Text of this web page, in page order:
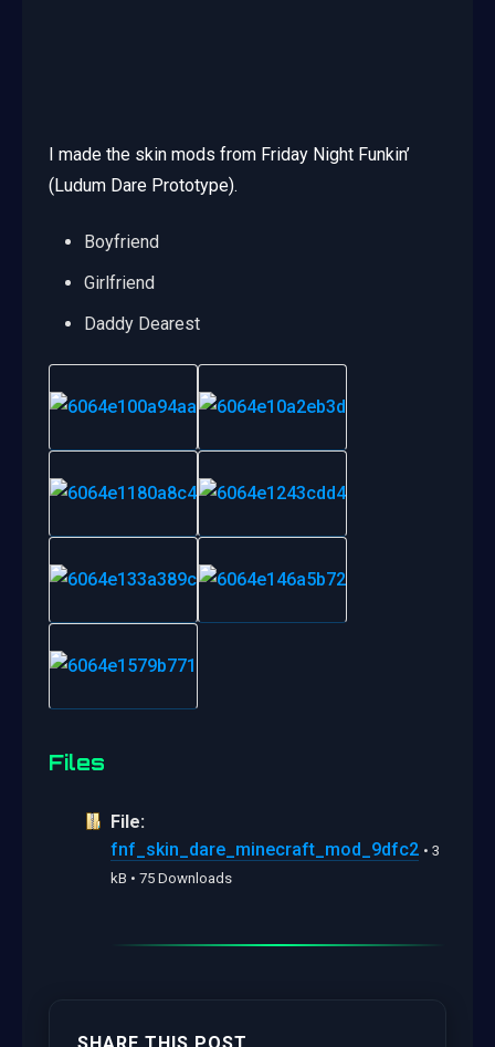
I made the skin mods from Friday Night Funkin’
(Ludum Dare Prototype).
Boyfriend
Girlfriend
Daddy Dearest
Files
File:
fnf_skin_dare_minecraft_mod_9dfc2 • 3
kB • 75 Downloads
SHARE THIS POST